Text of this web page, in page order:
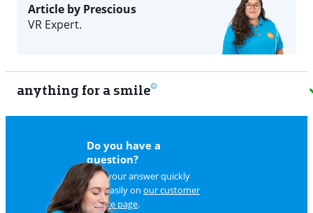
Article by Prescious
VR Expert.
anything for a smile
Do you have a
question?
Find your answer quickly
and easily on our customer
service page.